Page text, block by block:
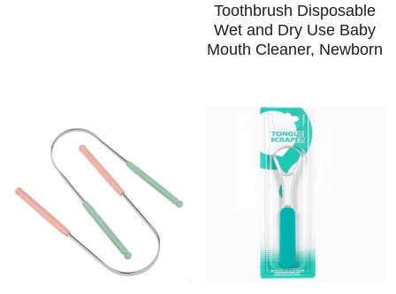
Bamboo Toothbrush Heads
Beauty
Toothbrush Disposable
Wet and Dry Use Baby
Mouth Cleaner, Newborn